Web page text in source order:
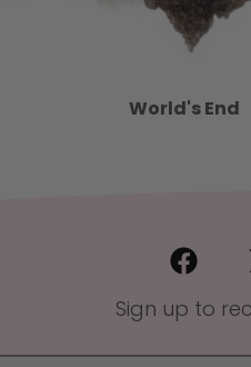
World's End
Sign up to